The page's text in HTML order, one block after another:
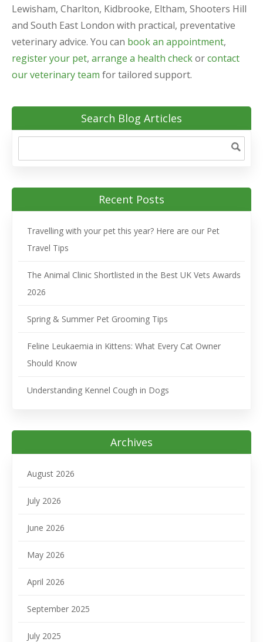
Lewisham, Charlton, Kidbrooke, Eltham, Shooters Hill
and South East London with practical, preventative
veterinary advice. You can book an appointment,
register your pet, arrange a health checkorcontact
our veterinary team for tailored support.
Search Blog Articles
Recent Posts
Travelling with your pet this year? Here are our Pet
Travel Tips
The Animal Clinic Shortlisted in the Best UK Vets Awards
2026
Spring & Summer Pet Grooming Tips
Feline Leukaemia in Kittens: What Every Cat Owner
Should Know
Understanding Kennel Cough in Dogs
Archives
August 2026
July 2026
June 2026
May 2026
April 2026
September 2025
July 2025